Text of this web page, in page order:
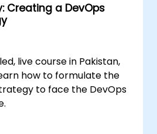
Creating a DevOps
live course in Pakistan,
how to formulate the
to face the DevOps